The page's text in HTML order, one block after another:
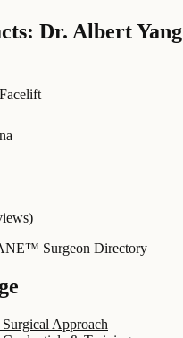
Dr. Albert Yang
Surgeon Directory
Approach